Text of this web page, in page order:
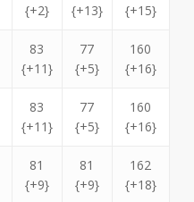
{+2}
{+13}
{+15}
83
{+11}
77
{+5}
160
{+16}
83
{+11}
77
{+5}
160
{+16}
81
{+9}
81
{+9}
162
{+18}